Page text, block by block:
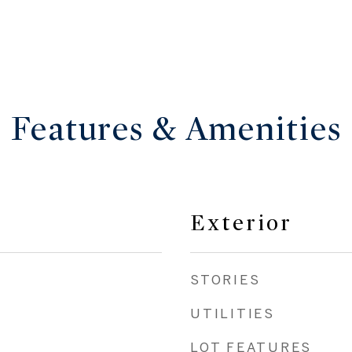
Features & Amenities
Exterior
STORIES
UTILITIES
LOT FEATURES